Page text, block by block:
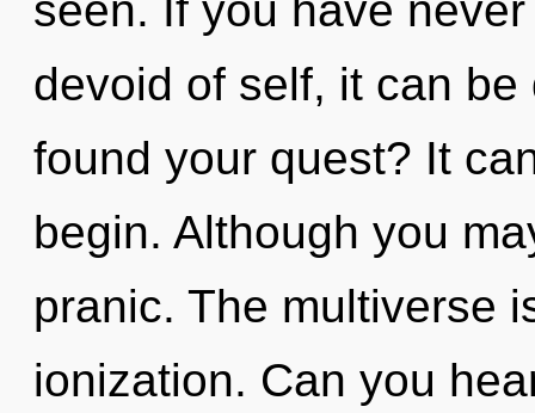
devoid of self, it can
found your quest? It
begin. Although you
pranic. The multiverse
ionization. Can you